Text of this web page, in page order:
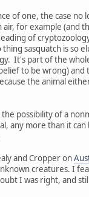
of one, the case
for example (and
of
sasquatch is so
It's part of the
to be wrong)
the animal
possibility of a
any more than it
and Cropper on
creatures. I
I was right, and